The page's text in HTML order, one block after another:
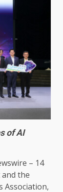
of AI
– 14
the
Association,